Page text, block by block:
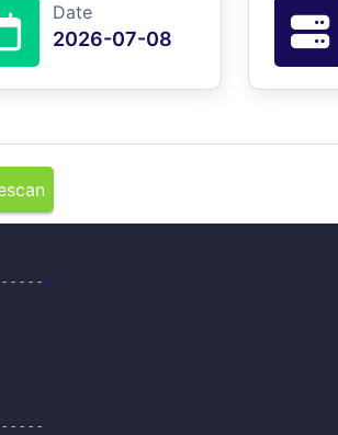
Date
2026-07-08